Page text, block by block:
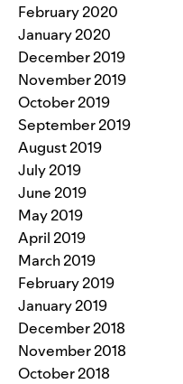
February 2020
January 2020
December 2019
November 2019
October 2019
September 2019
August 2019
July 2019
June 2019
May 2019
April 2019
March 2019
February 2019
January 2019
December 2018
November 2018
October 2018